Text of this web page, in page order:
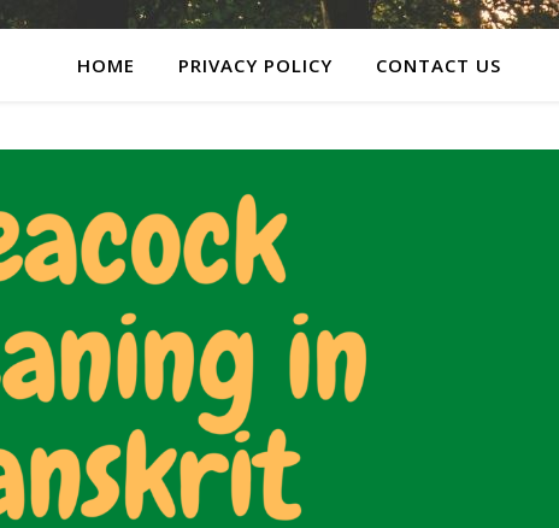
HOME PRIVACY POLICY CONTACT US